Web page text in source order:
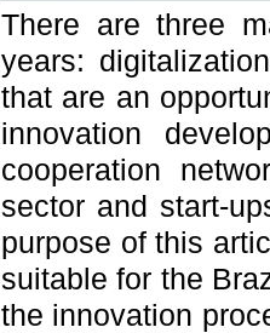
There are three
years:
that are an
innovation
cooperation
sector and start-
purpose of this
suitable for the
the innovation